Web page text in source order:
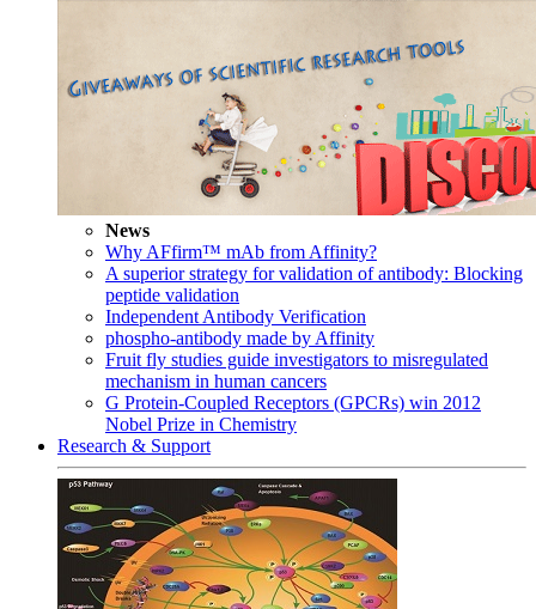
News
Why AFfirm™ mAb from Affinity?
A superior strategy for validation of antibody: Blocking
peptide validation
Independent Antibody Verification
phospho-antibody made by Affinity
Fruit fly studies guide investigators to misregulated
mechanism in human cancers
G Protein-Coupled Receptors (GPCRs) win 2012
Nobel Prize in Chemistry
Research & Support